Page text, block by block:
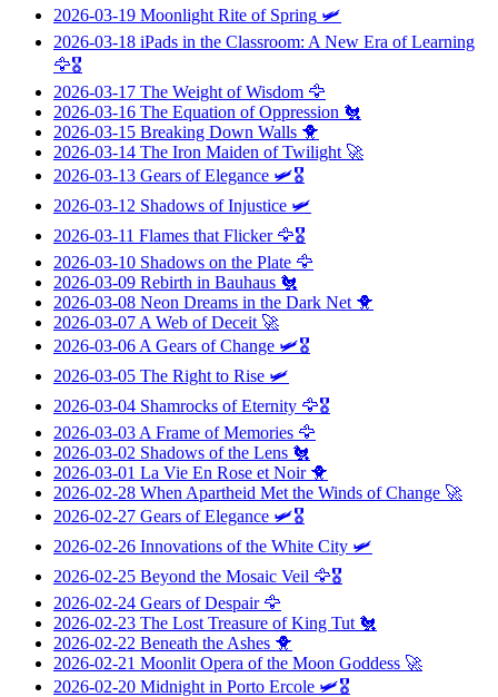
2026-03-19 Moonlight Rite of Spring 🛩️
2026-03-18 iPads in the Classroom: A New Era of Learning
🦅🎖️
2026-03-17 The Weight of Wisdom 🦅
2026-03-16 The Equation of Oppression 🐔
2026-03-15 Breaking Down Walls 🐥
2026-03-14 The Iron Maiden of Twilight 🚀
2026-03-13 Gears of Elegance 🛩️🎖️
2026-03-12 Shadows of Injustice 🛩️
2026-03-11 Flames that Flicker🦅🎖️
2026-03-10 Shadows on the Plate 🦅
2026-03-09 Rebirth in Bauhaus 🐔
2026-03-08 Neon Dreams in the Dark Net 🐥
2026-03-07 A Web of Deceit 🚀
2026-03-06 A Gears of Change 🛩️🎖️
2026-03-05 The Right to Rise 🛩️
2026-03-04 Shamrocks of Eternity 🦅🎖️
2026-03-03 A Frame of Memories 🦅
2026-03-02 Shadows of the Lens 🐔
2026-03-01 La Vie En Rose et Noir🐥
2026-02-28 When Apartheid Met the Winds of Change 🚀
2026-02-27 Gears of Elegance 🛩️🎖️
2026-02-26 Innovations of the White City 🛩️
2026-02-25 Beyond the Mosaic Veil 🦅🎖️
2026-02-24 Gears of Despair🦅
2026-02-23 The Lost Treasure of King Tut 🐔
2026-02-22 Beneath the Ashes 🐥
2026-02-21 Moonlit Opera of the Moon Goddess 🚀
2026-02-20 Midnight in Porto Ercole 🛩️🎖️